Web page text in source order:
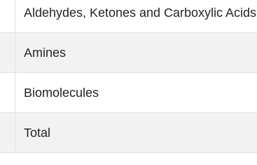
Aldehydes, Ketones and Carboxylic Acids
Amines
Biomolecules
Total